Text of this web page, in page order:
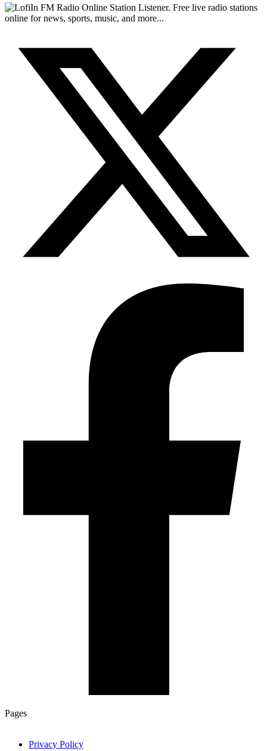
FM Radio Online Station Listener. Free live radio stations
online for news, sports, music, and more...
Pages
Privacy Policy